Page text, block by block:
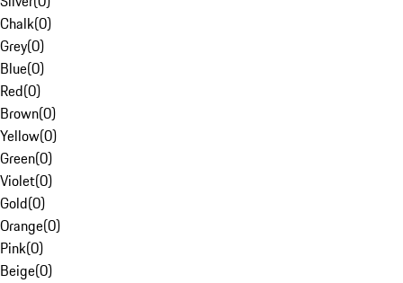
Chalk(0)
Grey(0)
Blue(0)
Red(0)
Brown(0)
Yellow(0)
Green(0)
Violet(0)
Gold(0)
Orange(0)
Pink(0)
Beige(0)